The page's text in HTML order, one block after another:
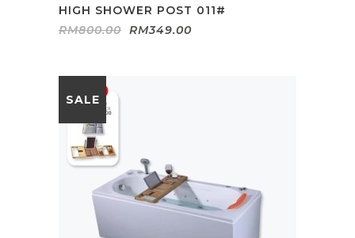
HIGH SHOWER POST 011#
RM800.00 Original
RM349.00Current
SALE